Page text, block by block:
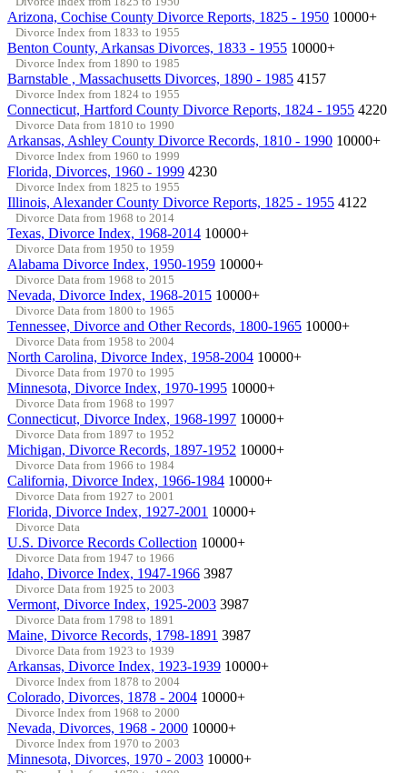
Arizona, Cochise County Divorce Reports, 1825 - 1950 10000+
Divorce Index from 1833 to 1955
Benton County, Arkansas Divorces, 1833 - 1955 10000+
Divorce Index from 1890 to 1985
Barnstable , Massachusetts Divorces, 1890 - 1985 4157
Divorce Index from 1824 to 1955
Connecticut, Hartford County Divorce Reports, 1824 - 1955 4220
Divorce Data from 1810 to 1990
Arkansas, Ashley County Divorce Records, 1810 - 1990 10000+
Divorce Index from 1960 to 1999
Florida, Divorces, 1960 - 1999 4230
Divorce Index from 1825 to 1955
Illinois, Alexander County Divorce Reports, 1825 - 1955 4122
Divorce Data from 1968 to 2014
Texas, Divorce Index, 1968-2014 10000+
Divorce Data from 1950 to 1959
Alabama Divorce Index, 1950-1959 10000+
Divorce Data from 1968 to 2015
Nevada, Divorce Index, 1968-2015 10000+
Divorce Data from 1800 to 1965
Tennessee, Divorce and Other Records, 1800-1965 10000+
Divorce Data from 1958 to 2004
North Carolina, Divorce Index, 1958-2004 10000+
Divorce Data from 1970 to 1995
Minnesota, Divorce Index, 1970-1995 10000+
Divorce Data from 1968 to 1997
Connecticut, Divorce Index, 1968-1997 10000+
Divorce Data from 1897 to 1952
Michigan, Divorce Records, 1897-1952 10000+
Divorce Data from 1966 to 1984
California, Divorce Index, 1966-1984 10000+
Divorce Data from 1927 to 2001
Florida, Divorce Index, 1927-2001 10000+
Divorce Data
U.S. Divorce Records Collection 10000+
Divorce Data from 1947 to 1966
Idaho, Divorce Index, 1947-1966 3987
Divorce Data from 1925 to 2003
Vermont, Divorce Index, 1925-2003 3987
Divorce Data from 1798 to 1891
Maine, Divorce Records, 1798-1891 3987
Divorce Data from 1923 to 1939
Arkansas, Divorce Index, 1923-1939 10000+
Divorce Index from 1878 to 2004
Colorado, Divorces, 1878 - 2004 10000+
Divorce Index from 1968 to 2000
Nevada, Divorces, 1968 - 2000 10000+
Divorce Index from 1970 to 2003
Minnesota, Divorces, 1970 - 2003 10000+